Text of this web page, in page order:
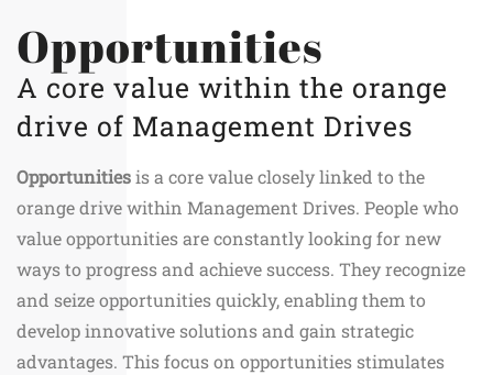
Opportunities
A core value within the orange
drive of Management Drives
Opportunitiesis a core value closely linked to the
orange drive within Management Drives. People who
value opportunities are constantly looking for new
ways to progress and achieve success. They recognize
and seize opportunities quickly, enabling them to
develop innovative solutions and gain strategic
advantages. This focus on opportunities stimulates